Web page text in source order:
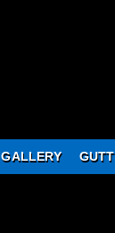
GALLERY